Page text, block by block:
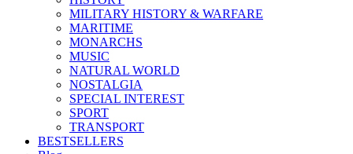
MILITARY HISTORY & WARFARE
MARITIME
MONARCHS
MUSIC
NATURAL WORLD
NOSTALGIA
SPECIAL INTEREST
SPORT
TRANSPORT
BESTSELLERS